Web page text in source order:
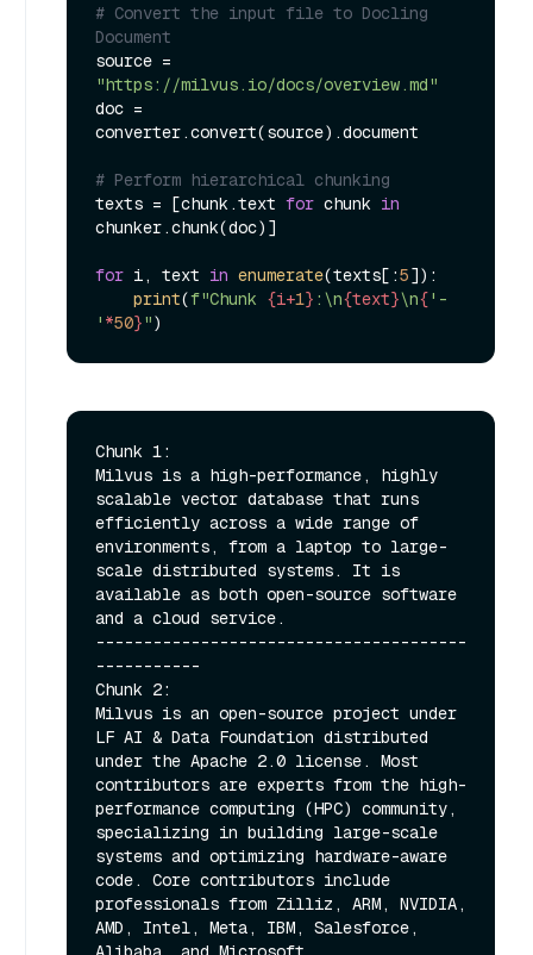
# Convert the input file to Docling
Document
"https://milvus.io/docs/overview.md"
doc =
converter.convert(source).document
# Perform hierarchical chunking
texts = [chunk.text for chunk in
chunker.chunk(doc)]
for i, text in enumerate(texts[:5]):
print(f"Chunk {i+1} :\n{text}\n{'-
' *50}"
Chunk 1:
Milvus is a high-performance, highly
scalable vector database that runs
efficiently across a wide range of
environments, from a laptop to large-
scale distributed systems. It is
available as both open-source software
and a cloud service.
---------------------------------------
-----------
Chunk 2:
Milvus is an open-source project under
LF AI & Data Foundation distributed
under the Apache 2.0 license. Most
contributors are experts from the high-
performance computing (HPC) community,
specializing in building large-scale
systems and optimizing hardware-aware
code. Core contributors include
professionals from Zilliz, ARM, NVIDIA,
AMD, Intel, Meta, IBM, Salesforce,